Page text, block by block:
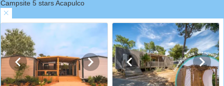
Campsite 5 stars Acapulco